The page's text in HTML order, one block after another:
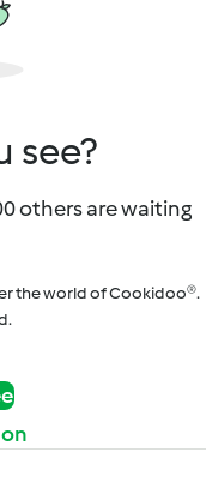
see?
others are waiting
the world of Cookidoo®.